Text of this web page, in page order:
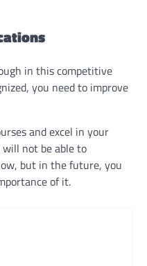
in this competitive
you need to improve
and excel in your
not be able to
but in the future, you
of it.